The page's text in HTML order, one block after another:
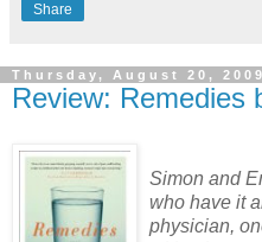
Share
Thursday, August 20, 2009
Review: Remedies
Simon and
who have it
physician,